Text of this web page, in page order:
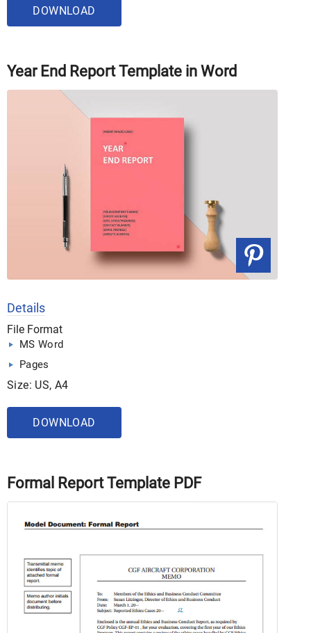
DOWNLOAD
Year End Report Template in Word
Details
File Format
MS Word
Pages
Size: US, A4
DOWNLOAD
Formal Report Template PDF